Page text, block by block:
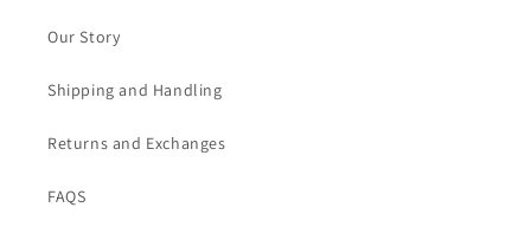
Our Story
Shipping and Handling
Returns and Exchanges
FAQS